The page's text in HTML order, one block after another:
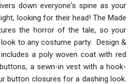
down everyone's spine as your
looking for their head! The Made
the horror of the tale, so your
to any costume party. Design &
a poly woven coat with red
a sewn-in vest with a hook-
button closures for a dashing look.